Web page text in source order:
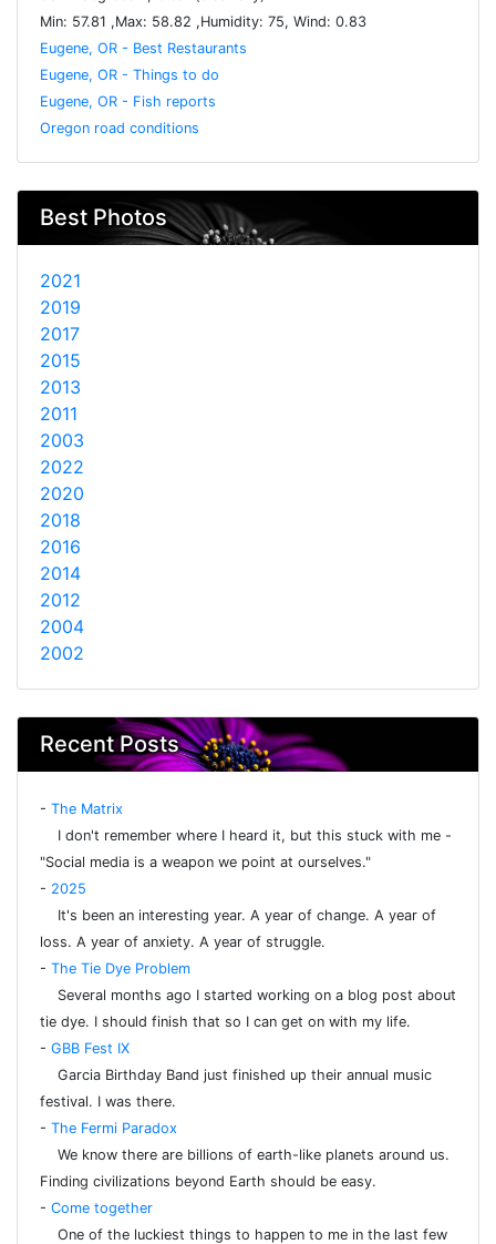
Min: 57.81 ,Max: 58.82 ,Humidity: 75, Wind: 0.83
Eugene, OR - Best Restaurants
Eugene, OR - Things to do
Eugene, OR - Fish reports
Oregon road conditions
Best Photos
2021
2019
2017
2015
2013
2011
2003
2022
2020
2018
2016
2014
2012
2004
2002
Recent Posts
- The Matrix
I don't remember where I heard it, but this stuck with me -
"Social media is a weapon we point at ourselves."
- 2025
It's been an interesting year. A year of change. A year of
loss. A year of anxiety. A year of struggle.
- The Tie Dye Problem
Several months ago I started working on a blog post about
tie dye. I should finish that so I can get on with my life.
- GBB Fest IX
Garcia Birthday Band just finished up their annual music
festival. I was there.
- The Fermi Paradox
We know there are billions of earth-like planets around us.
Finding civilizations beyond Earth should be easy.
- Come together
One of the luckiest things to happen to me in the last few